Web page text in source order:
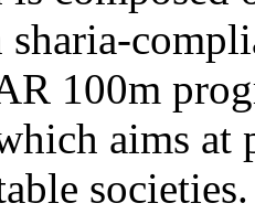
sharia-
100m
aims at
societies.